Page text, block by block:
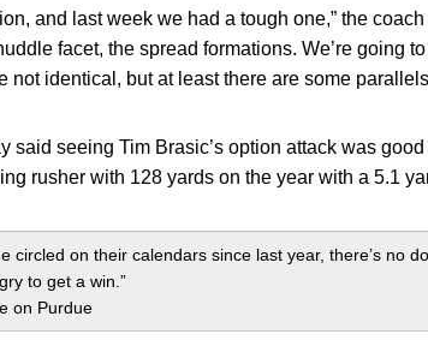
and last week we had a tough one,” the
facet, the spread formations. We’re going
not identical, but at least there are some
said seeing Tim Brasic’s option attack was
rusher with 128 yards on the year with a 5.1
circled on their calendars since last year, there’s no
to get a win.”
on Purdue